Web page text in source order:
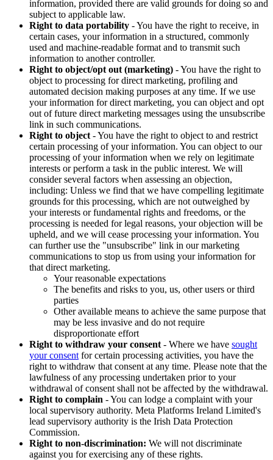
information, provided there are valid grounds for doing so and
subject to applicable law.
Right to data portability - You have the right to receive, in
certain cases, your information in a structured, commonly
used and machine-readable format and to transmit such
information to another controller.
Right to object/opt out (marketing) - You have the right to
object to processing for direct marketing, profiling and
automated decision making purposes at any time. If we use
your information for direct marketing, you can object and opt
out of future direct marketing messages using the unsubscribe
link in such communications.
Right to object - You have the right to object to and restrict
certain processing of your information. You can object to our
processing of your information when we rely on legitimate
interests or perform a task in the public interest. We will
consider several factors when assessing an objection,
including: Unless we find that we have compelling legitimate
grounds for this processing, which are not outweighed by
your interests or fundamental rights and freedoms, or the
processing is needed for legal reasons, your objection will be
upheld, and we will cease processing your information. You
can further use the "unsubscribe" link in our marketing
communications to stop us from using your information for
that direct marketing.
Your reasonable expectations
The benefits and risks to you, us, other users or third
parties
Other available means to achieve the same purpose that
may be less invasive and do not require
disproportionate effort
Right to withdraw your consent - Where we have sought
your consent for certain processing activities, you have the
right to withdraw that consent at any time. Please note that the
lawfulness of any processing undertaken prior to your
withdrawal of consent shall not be affected by the withdrawal.
Right to complain - You can lodge a complaint with your
local supervisory authority. Meta Platforms Ireland Limited's
lead supervisory authority is the Irish Data Protection
Commission.
Right to non-discrimination: We will not discriminate
against you for exercising any of these rights.